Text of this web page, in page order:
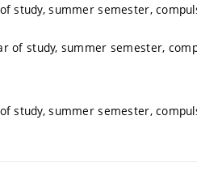
study, summer semester,
of study, summer semester,
study, summer semester,